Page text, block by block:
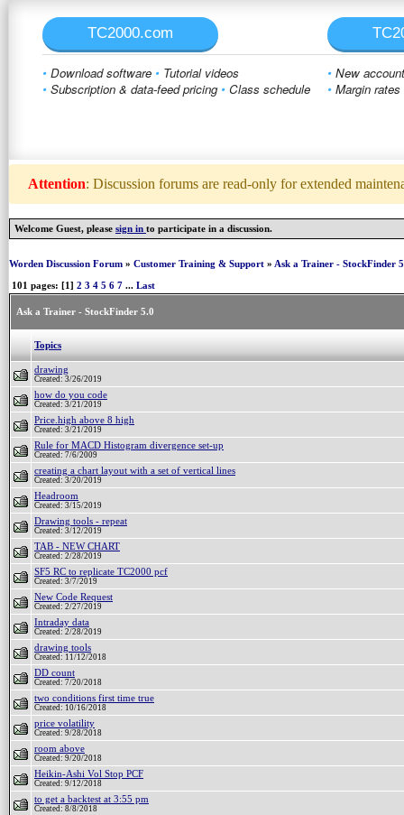
TC2000.com
• Download software • Tutorial videos
• Subscription & data-feed pricing • Class schedule
• New
• Margin rates
Attention: Discussion forums are read-only for extended
Welcome Guest, please sign in to participate in a discussion.
Worden Discussion Forum » Customer Training & Support » Ask a Trainer - StockFinder
101 pages: [1] 2 3 4 5 6 7 ... Last
Ask a Trainer - StockFinder 5.0
Topics
drawing
Created: 3/26/2019
how do you code
Created: 3/21/2019
Price.high above 8 high
Created: 3/21/2019
Rule for MACD Histogram divergence set-up
Created: 7/6/2009
creating a chart layout with a set of vertical lines
Created: 3/20/2019
Headroom
Created: 3/15/2019
Drawing tools - repeat
Created: 3/12/2019
TAB - NEW CHART
Created: 2/28/2019
SF5 RC to replicate TC2000 pcf
Created: 3/7/2019
New Code Request
Created: 2/27/2019
Intraday data
Created: 2/28/2019
drawing tools
Created: 11/12/2018
DD count
Created: 7/20/2018
two conditions first time true
Created: 10/16/2018
price volatility
Created: 9/28/2018
room above
Created: 9/20/2018
Heikin-Ashi Vol Stop PCF
Created: 9/12/2018
to get a backtest at 3:55 pm
Created: 8/8/2018